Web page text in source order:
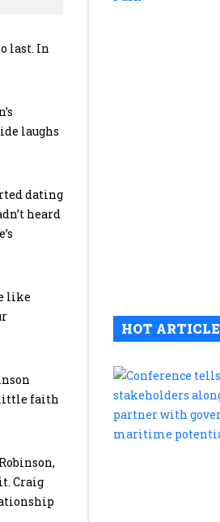
last. In
laughs
dating
heard
like
little faith
Craig
HOT ARTICLE